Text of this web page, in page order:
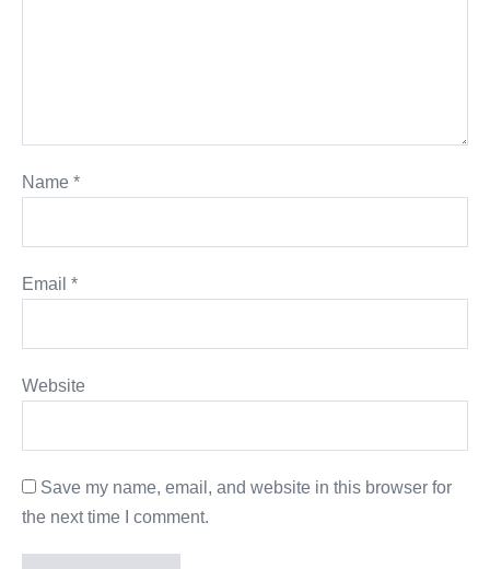
Name *
Email *
Website
Save my name, email, and website in this browser for
the next time I comment.